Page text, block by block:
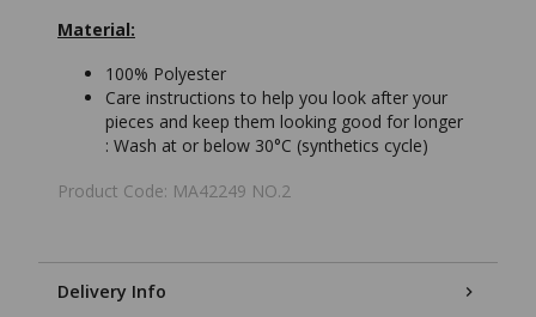
Material:
100% Polyester
Care instructions to help you look after your
pieces and keep them looking good for longer
: Wash at or below 30°C (synthetics cycle)
Product Code: MA42249 NO.2
Delivery Info